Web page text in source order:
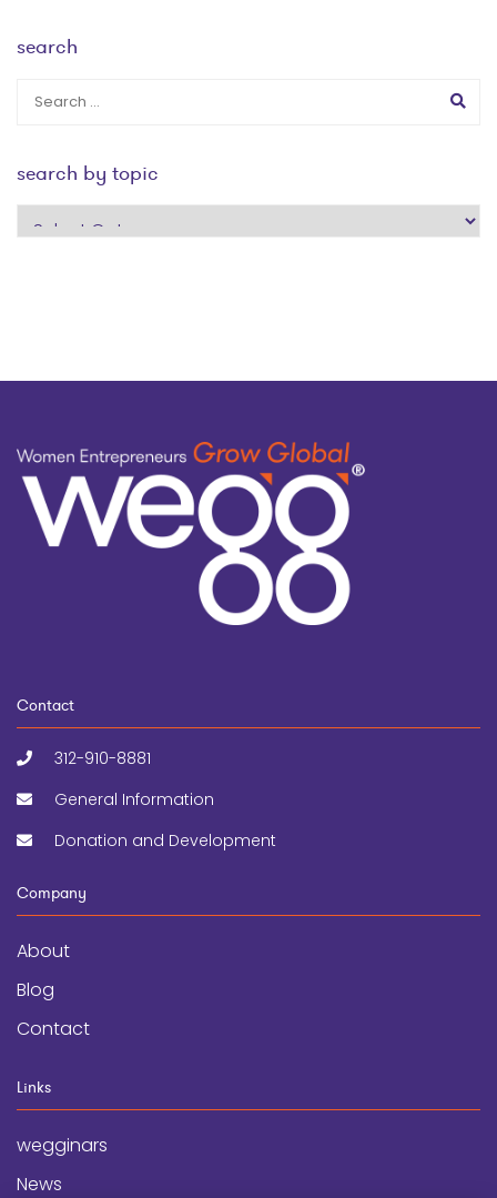
search
search by topic
search
Contact
312-910-8881
General Information
Donation and Development
Company
About
Blog
Contact
Links
wegginars
News